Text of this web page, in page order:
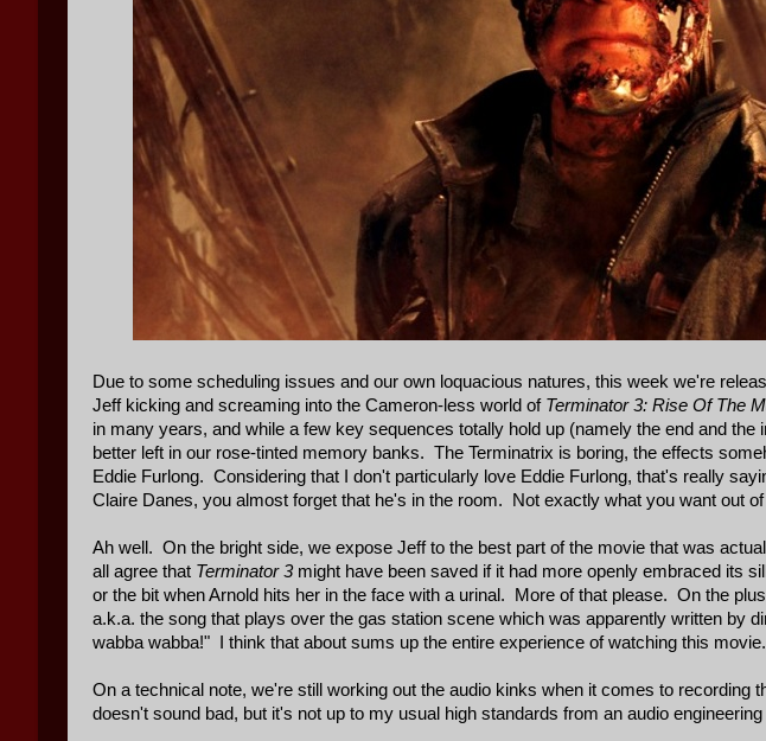
Due to some scheduling issues and our own loquacious natures, this week we're
Jeff kicking and screaming into the Cameron-less world of Terminator 3: Rise Of The
in many years, and while a few key sequences totally hold up (namely the end and
better left in our rose-tinted memory banks. The Terminatrix is boring, the effects
Eddie Furlong. Considering that I don't particularly love Eddie Furlong, that's really
Claire Danes, you almost forget that he's in the room. Not exactly what you want out
Ah well. On the bright side, we expose Jeff to the best part of the movie that was
all agree that Terminator 3might have been saved if it had more openly embraced its
or the bit when Arnold hits her in the face with a urinal. More of that please. On the
a.k.a. the song that plays over the gas station scene which was apparently written by
wabba wabba!" I think that about sums up the entire experience of watching this movie.
On a technical note, we're still working out the audio kinks when it comes to
doesn't sound bad, but it's not up to my usual high standards from an audio